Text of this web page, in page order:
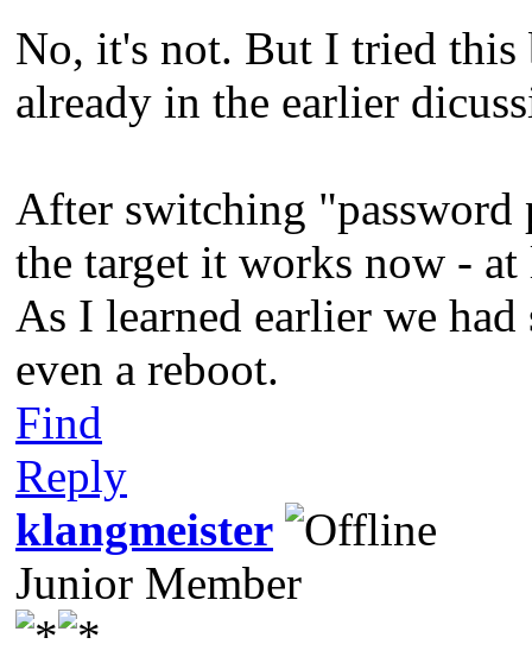
No, it's not. But I tried this
already in the earlier
After switching "password
the target it works now -
As I learned earlier we
even a reboot.
Find
Reply
klangmeister
Junior Member